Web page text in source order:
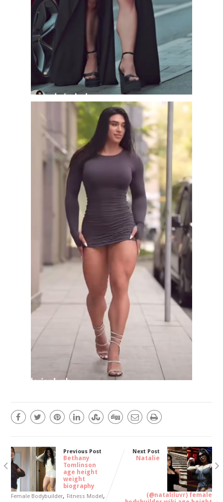
Previous Post
Bethany
Tomlinson
age height
weight
biography
Female Bodybuilder, Fitness Model ,
Next Post
Natalie
(@nataliluvr) female